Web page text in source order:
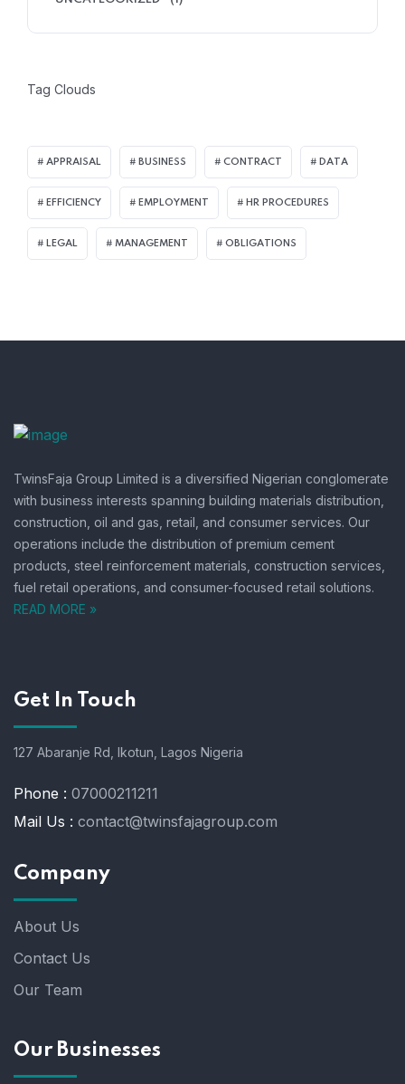
Tag Clouds
APPRAISAL BUSINESS CONTRACT DATA
EFFICIENCY EMPLOYMENT HR PROCEDURES
LEGAL MANAGEMENT OBLIGATIONS
TwinsFaja Group Limited is a diversified Nigerian conglomerate
with business interests spanning building materials distribution,
construction, oil and gas, retail, and consumer services. Our
operations include the distribution of premium cement
products, steel reinforcement materials, construction services,
fuel retail operations, and consumer-focused retail solutions.
READ MORE »
Get In Touch
127 Abaranje Rd, Ikotun, Lagos Nigeria
Phone : 07000211211
Mail Us : contact@twinsfajagroup.com
Company
About Us
Contact Us
Our Team
Our Businesses